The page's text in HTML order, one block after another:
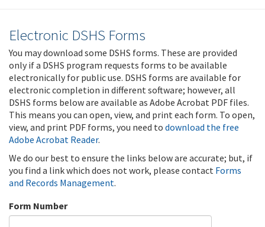
Electronic DSHS Forms
You may download some DSHS forms. These are provided
only if a DSHS program requests forms to be available
electronically for public use. DSHS forms are available for
electronic completion in different software; however, all
DSHS forms below are available as Adobe Acrobat PDF files.
This means you can open, view, and print each form. To open,
view, and print PDF forms, you need to download the free
Adobe Acrobat Reader.
We do our best to ensure the links below are accurate; but, if
you find a link which does not work, please contact Forms
and Records Management.
Form Number